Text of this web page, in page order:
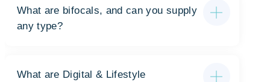
What are bifocals, and can you supply
any type?
What are Digital & Lifestyle